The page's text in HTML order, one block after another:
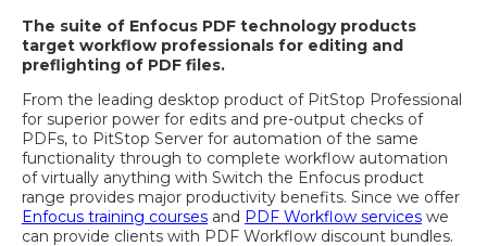
The suite of Enfocus PDF technology products
target workflow professionals for editing and
preflighting of PDF files.
From the leading desktop product of PitStop Professional
for superior power for edits and pre-output checks of
PDFs, to PitStop Server for automation of the same
functionality through to complete workflow automation
of virtually anything with Switch the Enfocus product
range provides major productivity benefits. Since we offer
Enfocus training courses and PDF Workflow services we
can provide clients with PDF Workflow discount bundles.